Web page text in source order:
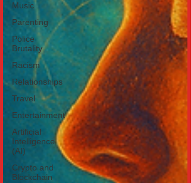
Music
Parenting
Police
Brutality
Racism
Relationships
Travel
Entertainment
Artificial
Intelligence
(AI)
Crypto and
Blockchain